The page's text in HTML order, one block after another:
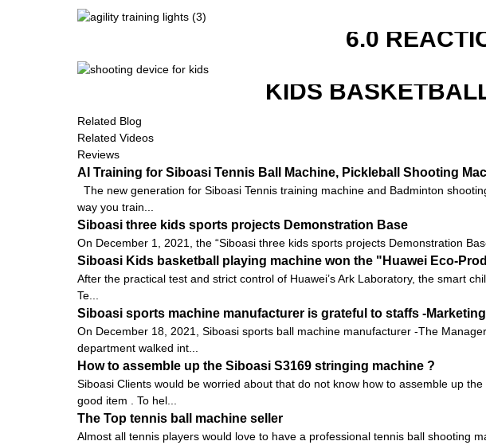
6.0
KIDS
Related Blog
Related Videos
Reviews
AI Training for Siboasi Tennis Ball Machine, Pickleball Shooting
The new generation for Siboasi Tennis training machine and Badminton
way you train...
Siboasi three kids sports projects Demonstration Base
On December 1, 2021, the “Siboasi three kids sports projects Demonstration
Siboasi Kids basketball playing machine won the "Huawei Eco-
After the practical test and strict control of Huawei’s Ark Laboratory, the smart
Te...
Siboasi sports machine manufacturer is grateful to staffs -
On December 18, 2021, Siboasi sports ball machine manufacturer -The
department walked int...
How to assemble up the Siboasi S3169 stringing machine ?
Siboasi Clients would be worried about that do not know how to assemble up
good item . To hel...
The Top tennis ball machine seller
Almost all tennis players would love to have a professional tennis ball shooting